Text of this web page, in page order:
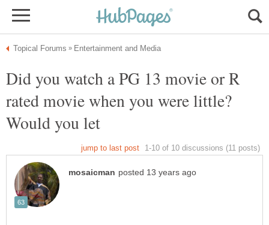
Did you watch a PG 13 movie or R
rated movie when you were little?